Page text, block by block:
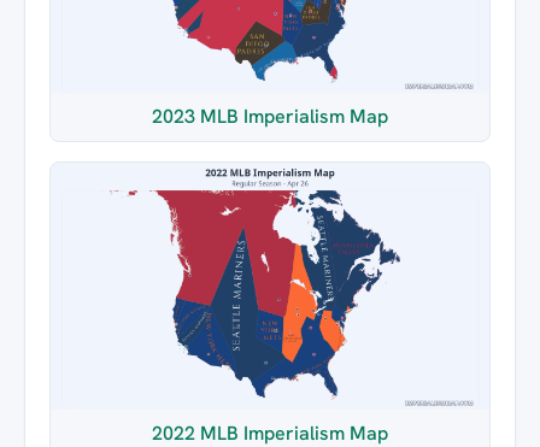
2023 MLB Imperialism Map
2022 MLB Imperialism Map